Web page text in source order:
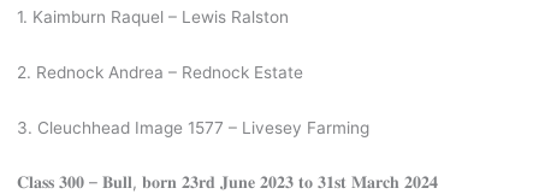
1. Kaimburn Raquel – Lewis Ralston
2. Rednock Andrea – Rednock Estate
3. Cleuchhead Image 1577 – Livesey Farming
𝐂𝐥𝐚𝐬𝐬 𝟑𝟎𝟎 – 𝐁𝐮𝐥𝐥, 𝐛𝐨𝐫𝐧 𝟐𝟑𝐫𝐝 𝐉𝐮𝐧𝐞 𝟐𝟎𝟐𝟑 𝐭𝐨 𝟑𝟏𝐬𝐭 𝐌𝐚𝐫𝐜𝐡 𝟐𝟎𝟐𝟒